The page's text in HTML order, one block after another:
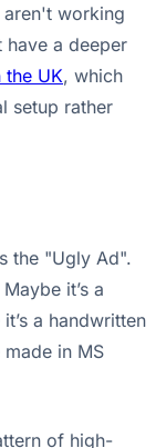
working
a deeper
UK, which
setup rather
the "Ugly Ad".
it’s a
a handwritten
in MS
of high-